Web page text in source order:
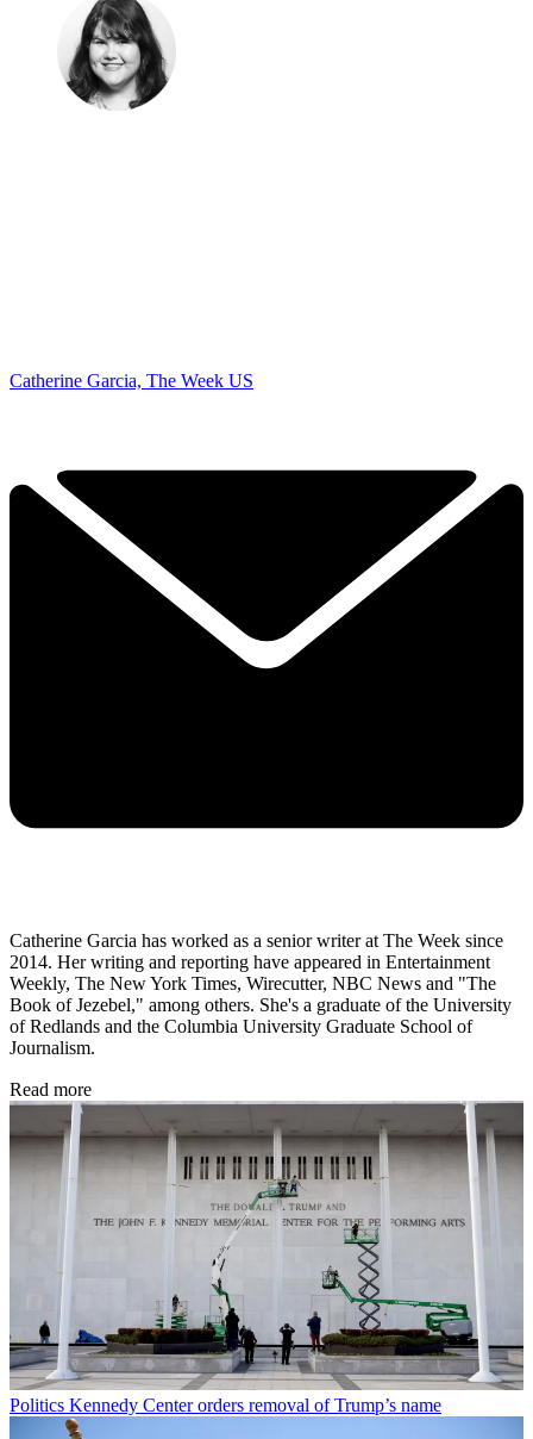
Catherine Garcia, The Week US
Catherine Garcia has worked as a senior writer at The Week since
2014. Her writing and reporting have appeared in Entertainment
Weekly, The New York Times, Wirecutter, NBC News and "The
Book of Jezebel," among others. She's a graduate of the University
of Redlands and the Columbia University Graduate School of
Journalism.
Read more
Politics Kennedy Center orders removal of Trump’s name